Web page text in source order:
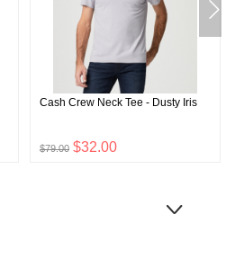
Cash Crew Neck Tee - Dusty Iris
$79.00 $32.00